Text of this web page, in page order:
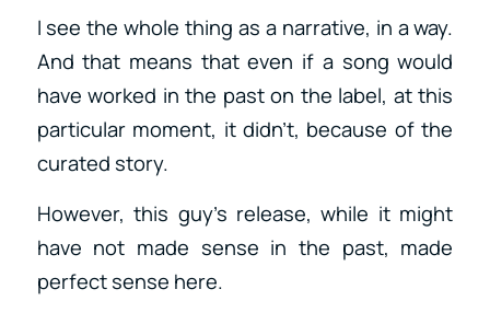
I see the whole thing as a narrative, in a way.
And that means that even if a song would
have worked in the past on the label, at this
particular moment, it didn’t, because of the
curated story.
However, this guy’s release, while it might
have not made sense in the past, made
perfect sense here.